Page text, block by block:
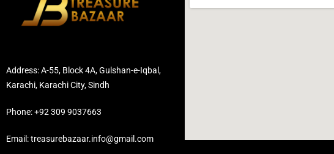
Address: A-55, Block 4A, Gulshan-e-Iqbal,
Karachi, Karachi City, Sindh
Phone: +92 309 9037663
Email: treasurebazaar.info@gmail.com